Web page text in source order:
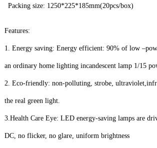
Packing size: 1250*225*185mm(20pcs/box)
Features:
1. Energy saving: Energy efficient: 90% of low
an ordinary home lighting incandescent lamp 1/15
2. Eco-friendly: non-polluting, strobe,
the real green light.
3.Health Care Eye: LED energy-saving lamps are
DC, no flicker, no glare, uniform brightness